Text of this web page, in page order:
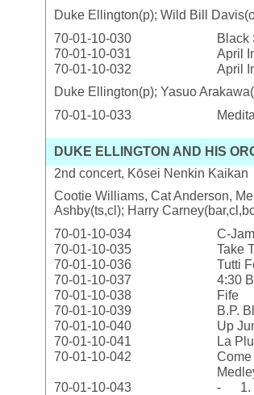
Duke Ellington(p); Wild Bill
70-01-10-030
Black
70-01-10-031
April
70-01-10-032
April
Duke Ellington(p); Yasuo
70-01-10-033
DUKE ELLINGTON AND HIS
2nd concert, Kōsei Nenkin Kaikan
Cootie Williams, Cat Anderson,
Ashby(ts,cl); Harry
70-01-10-034
C-
70-01-10-035
Take
70-01-10-036
Tutti
70-01-10-037
4:30
70-01-10-038
Fife
70-01-10-039
B.P.
70-01-10-040
Up
70-01-10-041
La
70-01-10-042
Come
70-01-10-043
- 1.